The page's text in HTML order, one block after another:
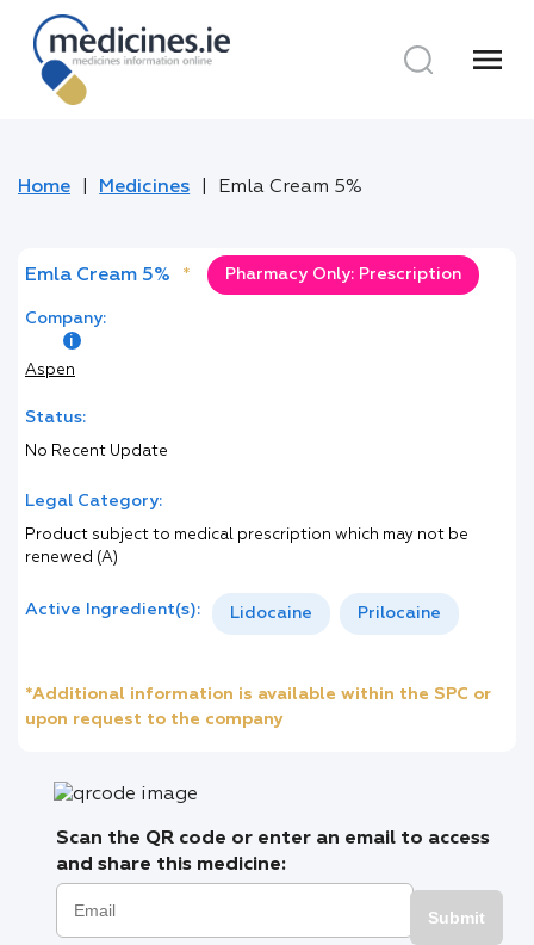
menu
Home Medicines Emla Cream 5%
Emla Cream 5% * Pharmacy Only: Prescription
Company:
Aspen
Status:
No Recent Update
Legal Category:
Product subject to medical prescription which may not be
renewed (A)
Active Ingredient(s): Lidocaine Prilocaine
*Additional information is available within the SPC or
upon request to the company
Scan the QR code or enter an email to access
and share this medicine:
Submit